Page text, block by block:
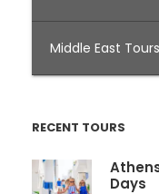
Middle East Tours
RECENT TOURS
Days